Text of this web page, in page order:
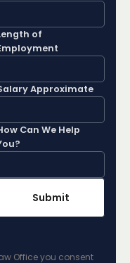
of
Approximate
Can We Help
Office you consent